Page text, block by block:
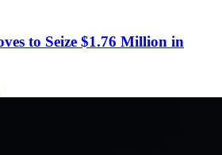
to Seize $1.76 Million in